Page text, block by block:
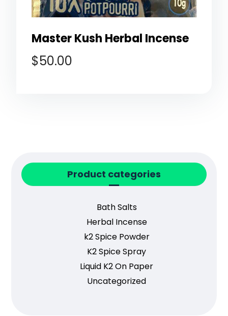
Master Kush Herbal Incense
$50.00
Product categories
Bath Salts
Herbal Incense
k2 Spice Powder
K2 Spice Spray
Liquid K2 On Paper
Uncategorized